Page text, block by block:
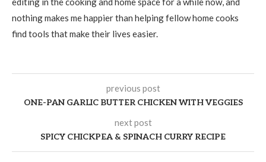
nothing makes me happier than helping fellow home cooks
find tools that make their lives easier.
previous post
ONE-PAN GARLIC BUTTER CHICKEN WITH VEGGIES
next post
SPICY CHICKPEA & SPINACH CURRY RECIPE